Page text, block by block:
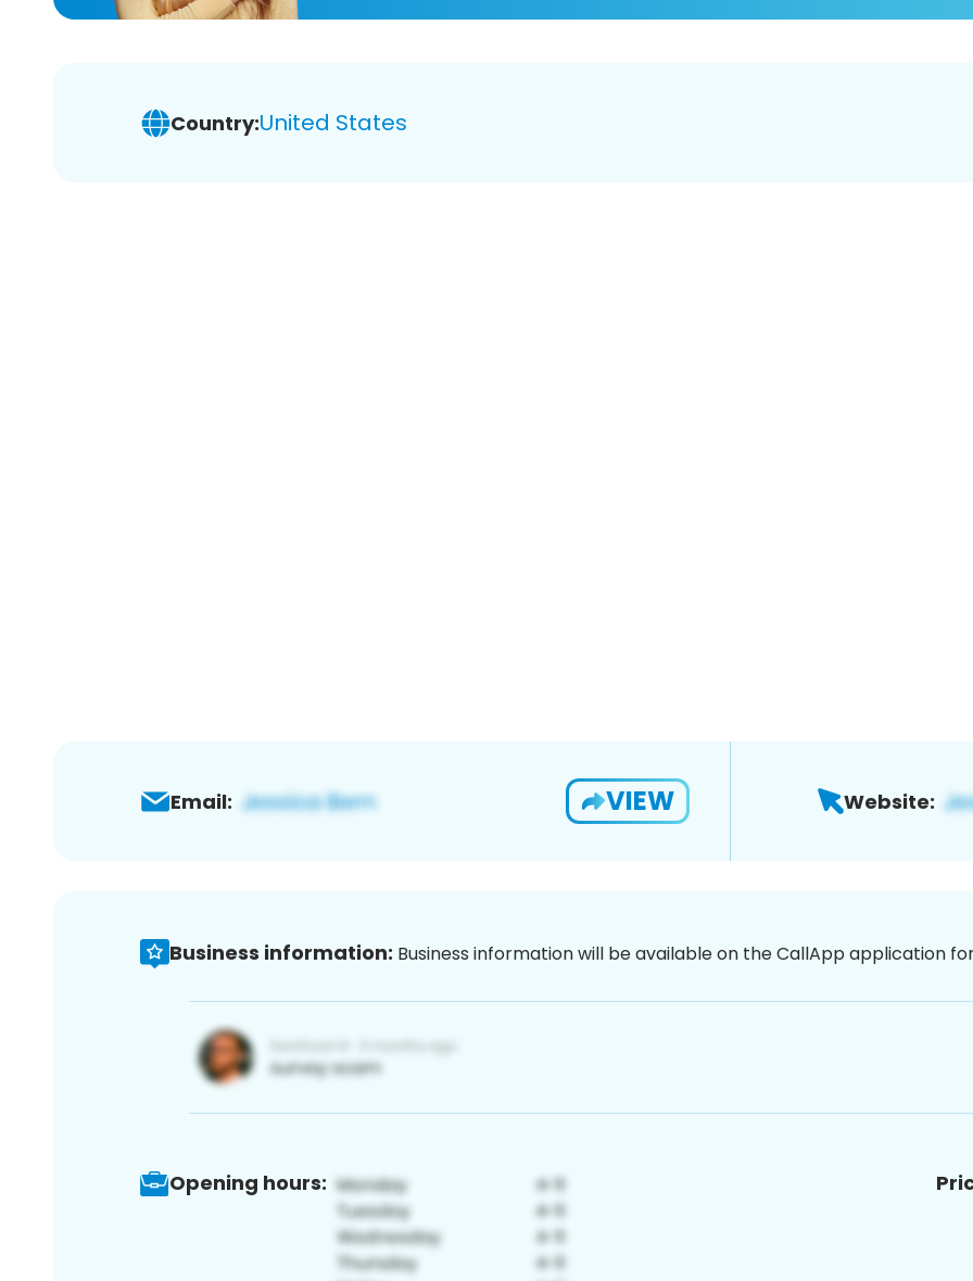
Country:United States
Email: VIEW Website:
Business information: Business information will be available on the CallApp application
Opening hours: